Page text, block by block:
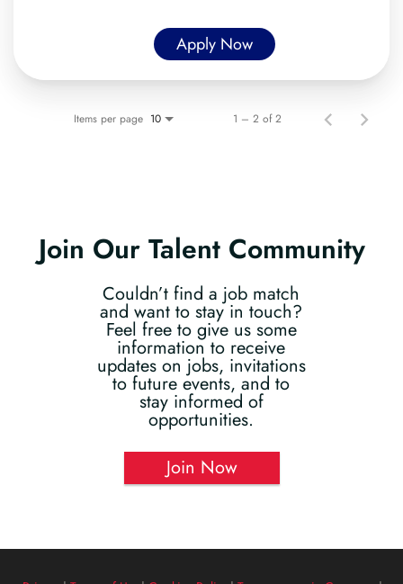
Apply Now
Items per page 10 1 – 2 of 2
Join Our Talent Community
Couldn’t find a job match
and want to stay in touch?
Feel free to give us some
information to receive
updates on jobs, invitations
to future events, and to
stay informed of
opportunities.
Join Now